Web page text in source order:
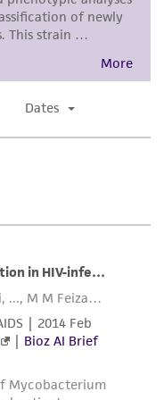
any animal or
or animal
without
to include
on this
are
has
or complete
responsibility
completeness